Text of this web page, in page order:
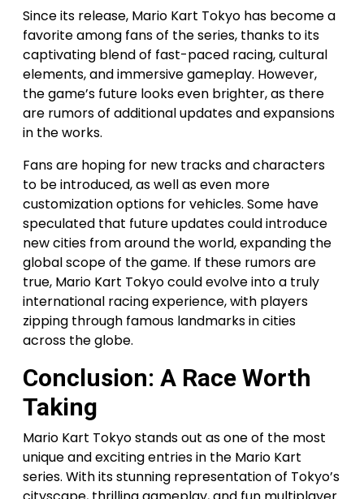
Since its release, Mario Kart Tokyo has become a
favorite among fans of the series, thanks to its
captivating blend of fast-paced racing, cultural
elements, and immersive gameplay. However,
the game’s future looks even brighter, as there
are rumors of additional updates and expansions
in the works.
Fans are hoping for new tracks and characters
to be introduced, as well as even more
customization options for vehicles. Some have
speculated that future updates could introduce
new cities from around the world, expanding the
global scope of the game. If these rumors are
true, Mario Kart Tokyo could evolve into a truly
international racing experience, with players
zipping through famous landmarks in cities
across the globe.
Conclusion: A Race Worth
Taking
Mario Kart Tokyo stands out as one of the most
unique and exciting entries in the Mario Kart
series. With its stunning representation of Tokyo’s